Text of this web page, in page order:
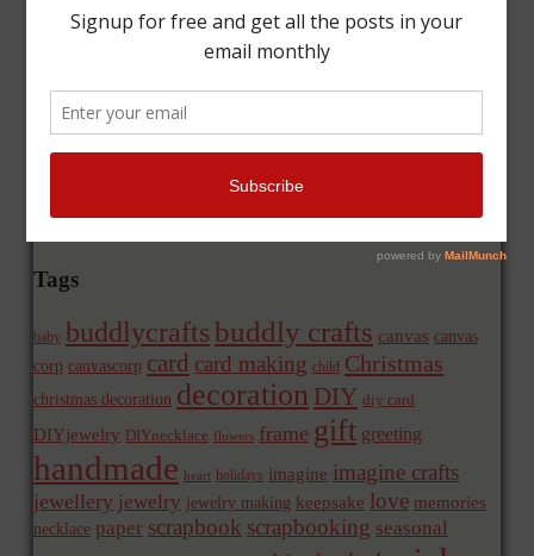
Tags
baby buddlycraftsbuddly crafts canvas canvas
corp canvascorp card card making child Christmas
christmas decoration decoration DIY diy card
DIYjewelry DIYnecklace flowers frame gift greeting
handmade heart holidays imagine imagine crafts
jewellery jewelry jewelry making keepsake love memories
necklace paper scrapbook scrapbooking seasonal